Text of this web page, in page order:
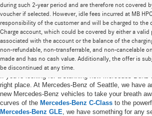
during such 2-year period and are therefore not covered
voucher if selected. However, idle fees incurred at MB
responsibility of the customer and will be charged to the
Charge account, which could be covered by either a valid
associated with the account or the balance of the
non-refundable, non-transferrable, and non-cancelable
made and has no cash value. Additionally, the offer is
be discontinued at any time.
New Mercedes-Benz Vehicles
right place. At Mercedes-Benz of Seattle, we have
new Mercedes-Benz vehicles to take your breath
curves of the Mercedes-Benz C-Class to the
Mercedes-Benz GLE , we have something for any